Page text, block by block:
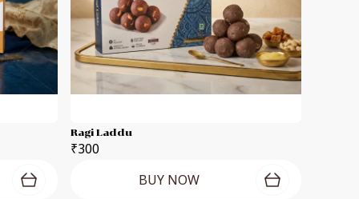
Ragi Laddu
₹300
BUY NOW